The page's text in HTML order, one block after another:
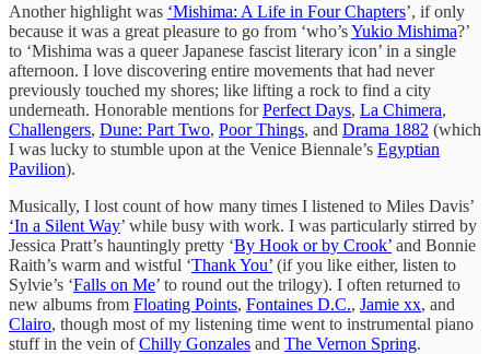
Another highlight was ‘Mishima: A Life in Four Chapters’, if only
because it was a great pleasure to go from ‘who’sYukio Mishima?’
to ‘Mishima was a queer Japanese fascist literary icon’ in a single
afternoon. I love discovering entire movements that had never
previously touched my shores; like lifting a rock to find a city
underneath. Honorable mentions forPerfect Days, La Chimera,
Challengers, Dune: Part Two, Poor Things, and Drama 1882 (which
I was lucky to stumble upon at the Venice Biennale’s Egyptian
Pavilion).
Musically, I lost count of how many times I listened to Miles Davis’
‘In a Silent Way’ while busy with work. I was particularly stirred by
Jessica Pratt’s hauntingly pretty ‘By Hook or by Crook’ and Bonnie
Raith’s warm and wistful ‘Thank You’ (if you like either, listen to
Sylvie’s ‘Falls on Me’ to round out the trilogy). I often returned to
new albums from Floating Points, Fontaines D.C., Jamie xx, and
Clairo, though most of my listening time went to instrumental piano
stuff in the vein ofChilly Gonzales and The Vernon Spring.